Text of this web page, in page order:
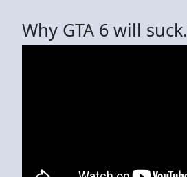
Why GTA 6 will suck.